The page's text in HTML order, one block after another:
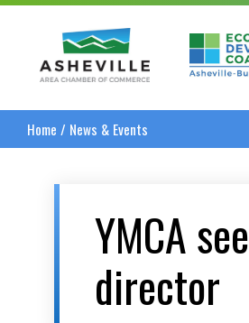
Asheville Area
Home / News & Events
YMCA
director